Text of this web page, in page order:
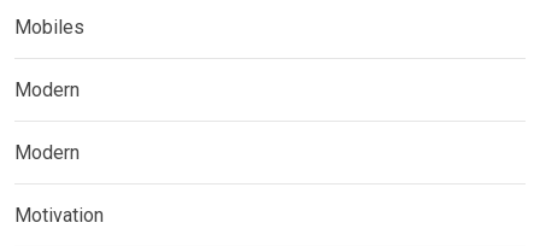
Mobiles
Modern
Modern
Motivation